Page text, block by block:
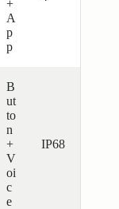
+
A
p
p
B
ut
to
n
+
V
oi
c
e
IP68